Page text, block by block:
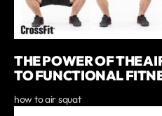
THE POWER OF THE
TO FUNCTIONAL
how to air squat